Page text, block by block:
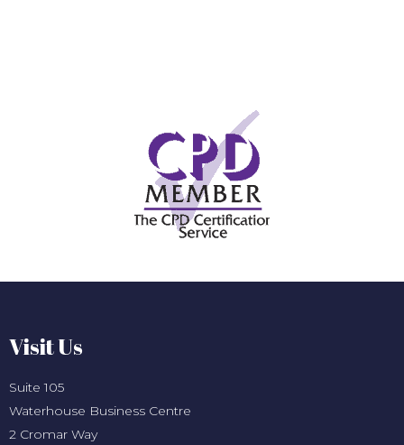
Visit Us
Suite 105
Waterhouse Business Centre
2 Cromar Way